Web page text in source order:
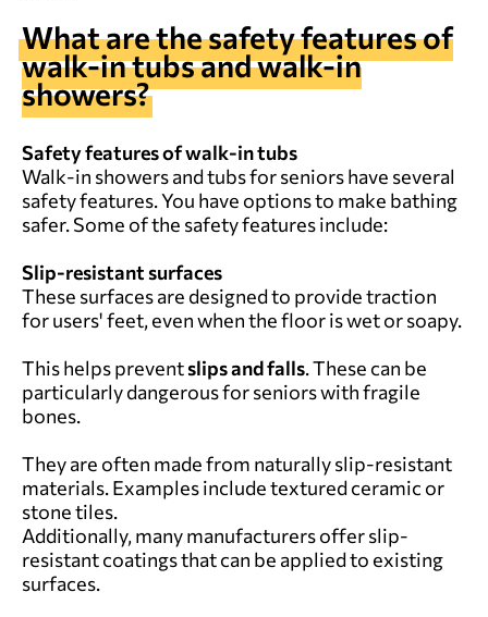
What are the safety features of
walk-in tubs and walk-in
showers?
Safety features of walk-in tubs
Walk-in showers and tubs for seniors have several
safety features. You have options to make bathing
safer. Some of the safety features include:
Slip-resistant surfaces
These surfaces are designed to provide traction
for users' feet, even when the floor is wet or soapy.
This helps preventslips and falls. These can be
particularly dangerous for seniors with fragile
bones.
They are often made from naturally slip-resistant
materials. Examples include textured ceramic or
stone tiles.
Additionally, many manufacturers offer slip-
resistant coatings that can be applied to existing
surfaces.